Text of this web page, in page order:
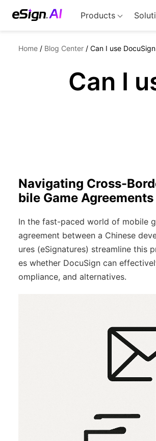
Products
Home / Blog Center / Can I use
Can I
Navigating Cross-
bile Game Agreements
In the fast-paced world of mobile
agreement between a Chinese
ures (eSignatures) streamline this
es whether DocuSign can
ompliance, and alternatives.